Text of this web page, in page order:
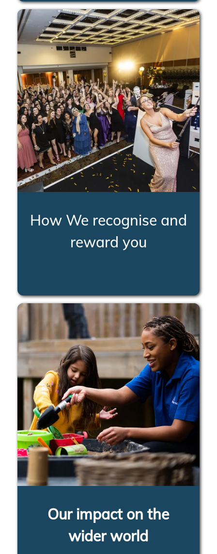
How We recognise and
reward you
Our impact on the
wider world